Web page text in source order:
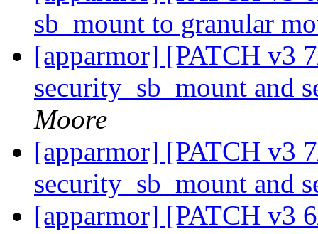
sb_mount to granular
[apparmor] [PATCH v3
security_sb_mount and
Moore
[apparmor] [PATCH v3
security_sb_mount and
[apparmor] [PATCH v3